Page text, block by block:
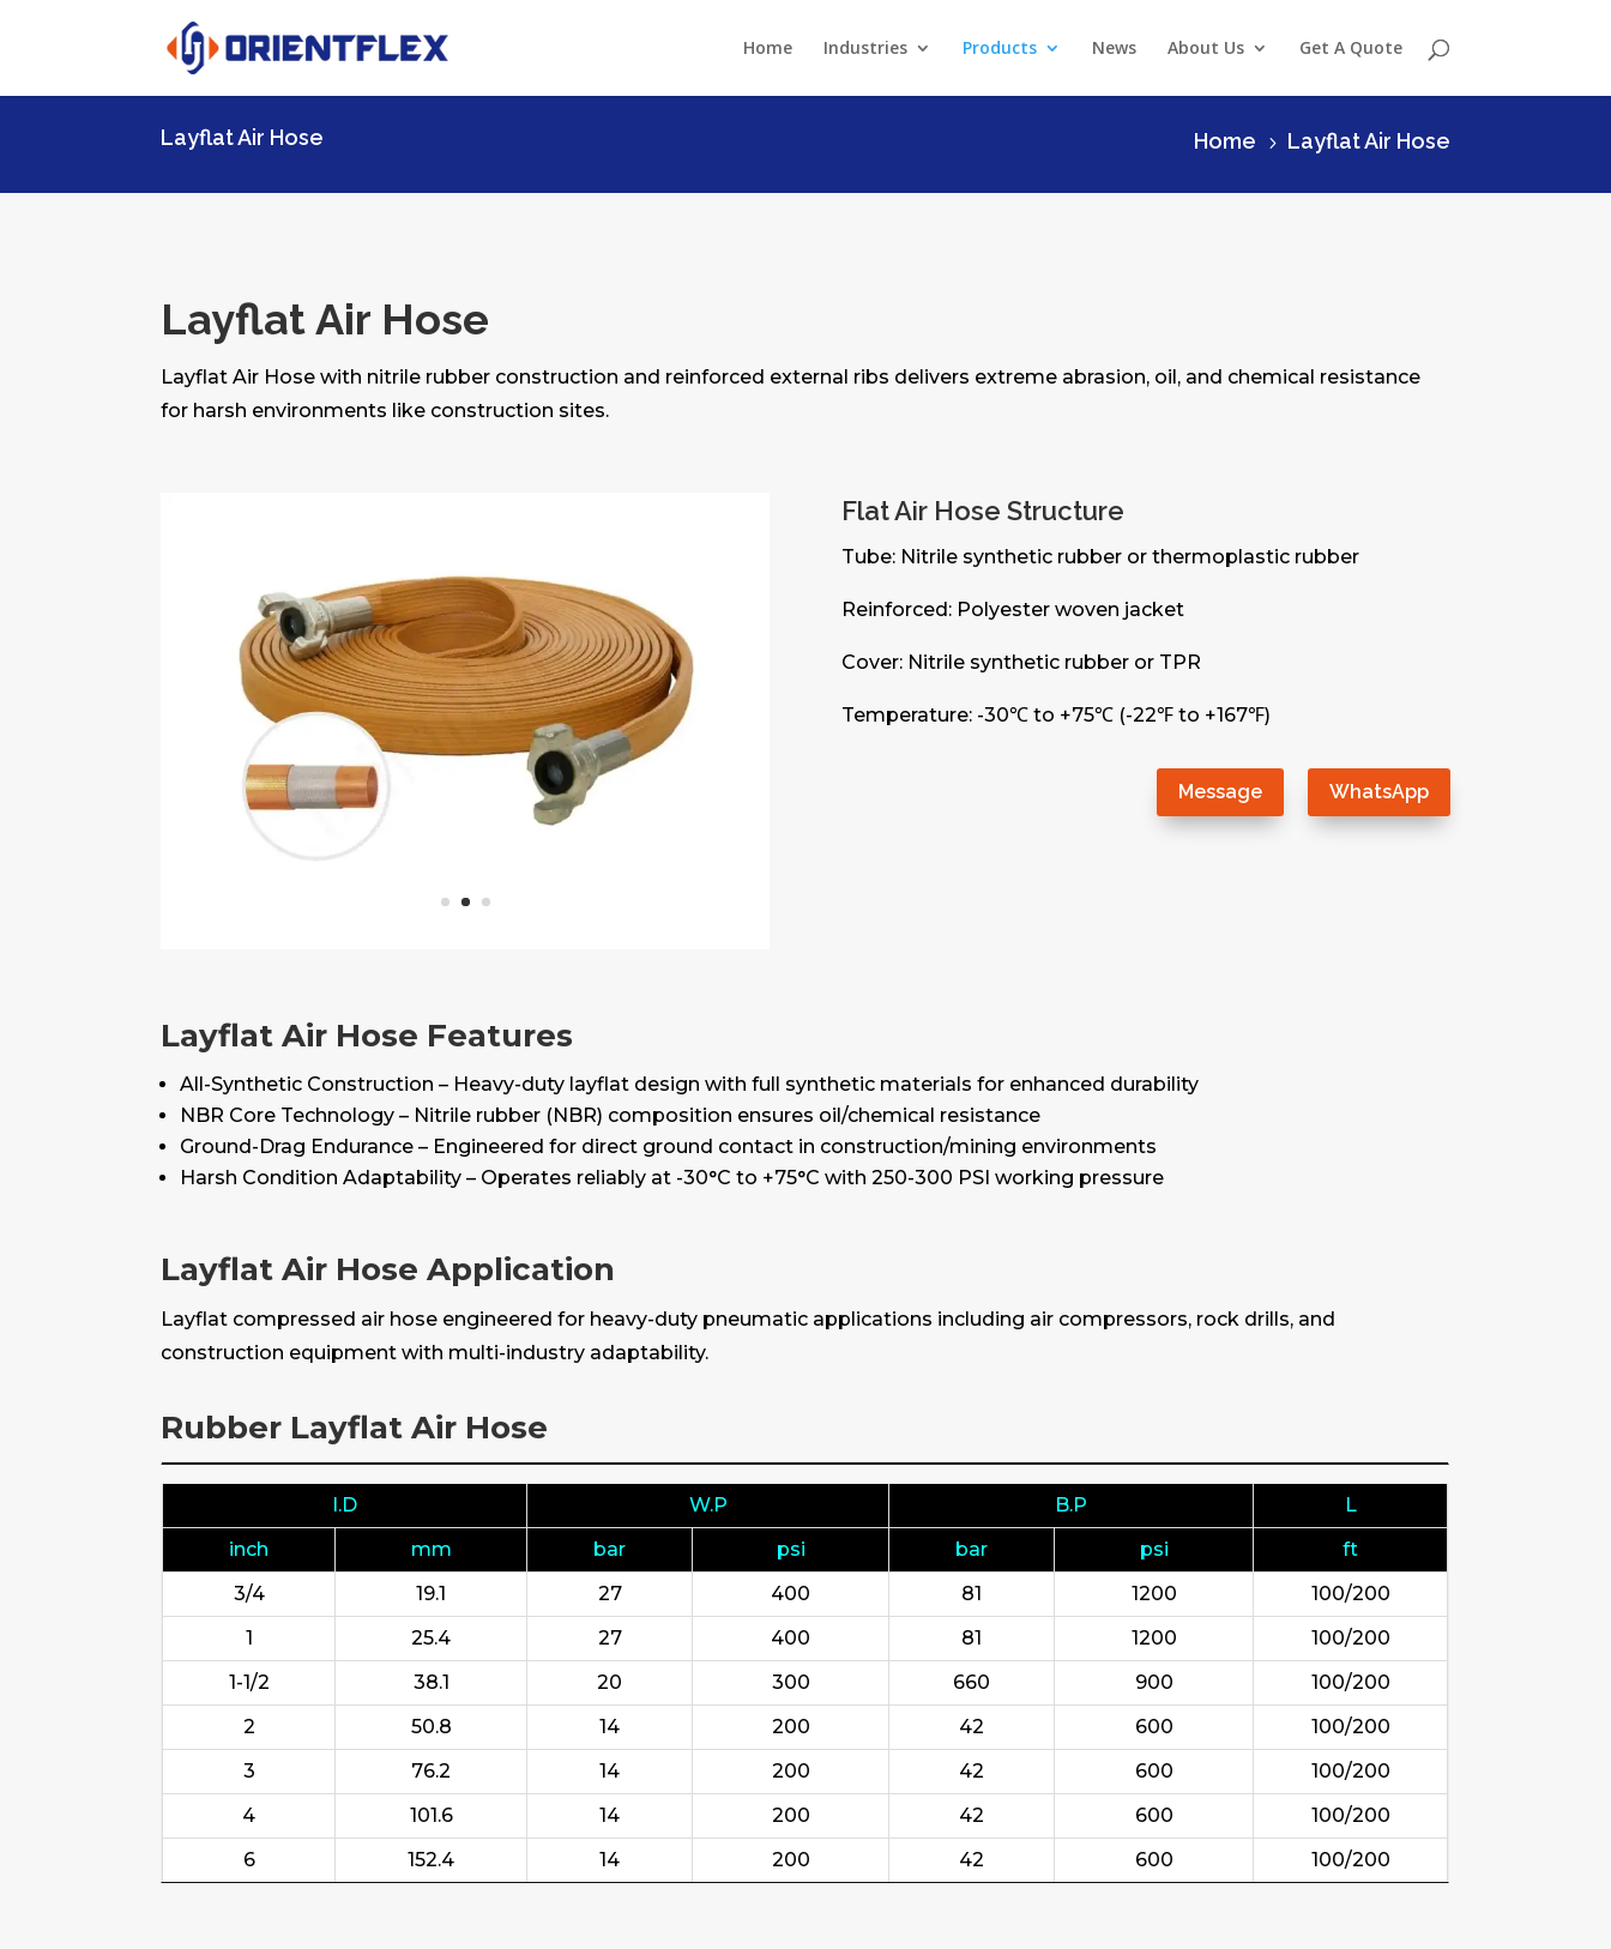
Home Industries Products News About Us Get A Quote
Layflat Air Hose Home 5 Layflat Air Hose
Layflat Air Hose
Layflat Air Hose with nitrile rubber construction and reinforced external ribs delivers extreme abrasion, oil, and chemical resistance
for harsh environments like construction sites.
Flat Air Hose Structure
Tube: Nitrile synthetic rubber or thermoplastic rubber
Reinforced: Polyester woven jacket
Cover: Nitrile synthetic rubber or TPR
Temperature: -30℃ to +75℃ (-22℉ to +167℉)
Message WhatsApp
Layflat Air Hose Features
All-Synthetic Construction – Heavy-duty layflat design with full synthetic materials for enhanced durability
NBR Core Technology – Nitrile rubber (NBR) composition ensures oil/chemical resistance
Ground-Drag Endurance – Engineered for direct ground contact in construction/mining environments
Harsh Condition Adaptability – Operates reliably at -30°C to +75°C with 250-300 PSI working pressure
Layflat Air Hose Application
Layflat compressed air hose engineered for heavy-duty pneumatic applications including air compressors, rock drills, and
construction equipment with multi-industry adaptability.
Rubber Layflat Air Hose
I.D W.P B.P
L
inch
mm bar psi bar psi
ft
3/4
19.1 27 400 81 1200
100/200
1
25.4 27 400 81 1200
100/200
1-1/2
38.1 20 300 660 900
100/200
2
50.8 14 200 42 600
100/200
3
76.2 14 200 42 600
100/200
4
101.6 14 200 42 600
100/200
6
152.4 14 200 42 600 100/200